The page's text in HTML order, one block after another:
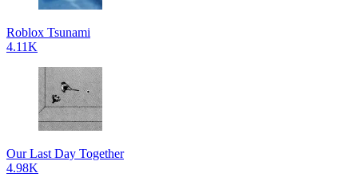
Roblox Tsunami
4.11K
Our Last Day Together
4.98K